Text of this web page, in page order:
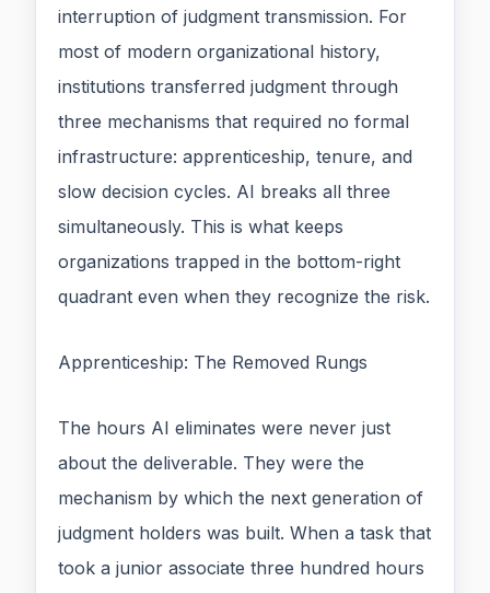
interruption of judgment transmission. For
most of modern organizational history,
institutions transferred judgment through
three mechanisms that required no formal
infrastructure: apprenticeship, tenure, and
slow decision cycles. AI breaks all three
simultaneously. This is what keeps
organizations trapped in the bottom-right
quadrant even when they recognize the risk.
Apprenticeship: The Removed Rungs
The hours AI eliminates were never just
about the deliverable. They were the
mechanism by which the next generation of
judgment holders was built. When a task that
took a junior associate three hundred hours